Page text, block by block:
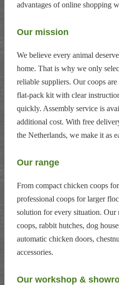
advantages of online shopping
Our mission
We believe every animal
home. That is why we only
reliable suppliers. Our coops
flat-pack kit with clear
quickly. Assembly service is
additional cost. With free
the Netherlands, we make it as
Our range
From compact chicken coops
professional coops for larger
solution for every situation. Our
coops, rabbit hutches, dog
automatic chicken doors,
accessories.
Our workshop &